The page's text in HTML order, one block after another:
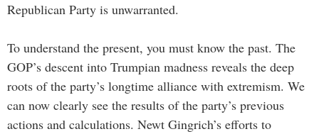
Republican Party is unwarranted.
To understand the present, you must know the past. The
GOP’s descent into Trumpian madness reveals the deep
roots of the party’s longtime alliance with extremism. We
can now clearly see the results of the party’s previous
actions and calculations. Newt Gingrich’s efforts to